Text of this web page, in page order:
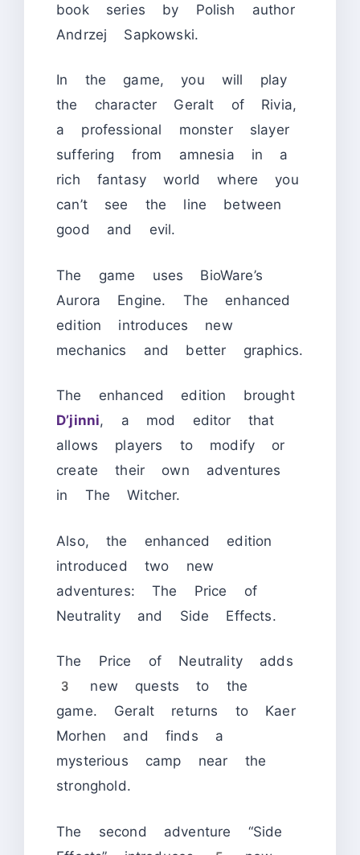
book series by Polish author
Andrzej Sapkowski.
In the game, you will play
the character Geralt of Rivia,
a professional monster slayer
suffering from amnesia in a
rich fantasy world where you
can’t see the line between
good and evil.
The game uses BioWare’s
Aurora Engine. The enhanced
edition introduces new
mechanics and better graphics.
The enhanced edition brought
D’jinni, a mod editor that
allows players to modify or
create their own adventures
in The Witcher.
Also, the enhanced edition
introduced two new
adventures: The Price of
Neutrality and Side Effects.
The Price of Neutrality adds
3 new quests to the
game. Geralt returns to Kaer
Morhen and finds a
mysterious camp near the
stronghold.
The second adventure “Side